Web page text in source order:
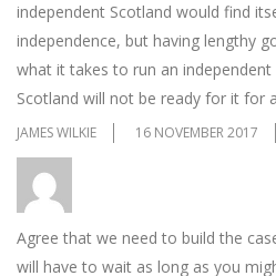
independent Scotland would find
independence, but having lengthy
what it takes to run an
Scotland will not be ready for it for
JAMES WILKIE 16 NOVEMBER 2017
Agree that we need to build the
will have to wait as long as you